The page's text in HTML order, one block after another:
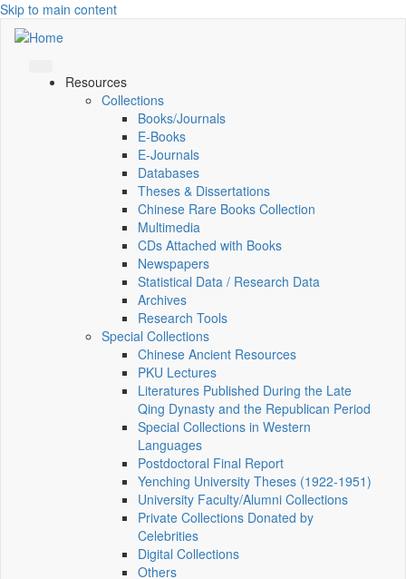
Skip to main content
Resources
Collections
Books/Journals
E-Books
E‑Journals
Databases
Theses & Dissertations
Chinese Rare Books Collection
Multimedia
CDs Attached with Books
Newspapers
Statistical Data / Research Data
Archives
Research Tools
Special Collections
Chinese Ancient Resources
PKU Lectures
Literatures Published During the Late
Qing Dynasty and the Republican Period
Special Collections in Western
Languages
Postdoctoral Final Report
Yenching University Theses (1922‑1951)
University Faculty/Alumni Collections
Private Collections Donated by
Celebrities
Digital Collections
Others